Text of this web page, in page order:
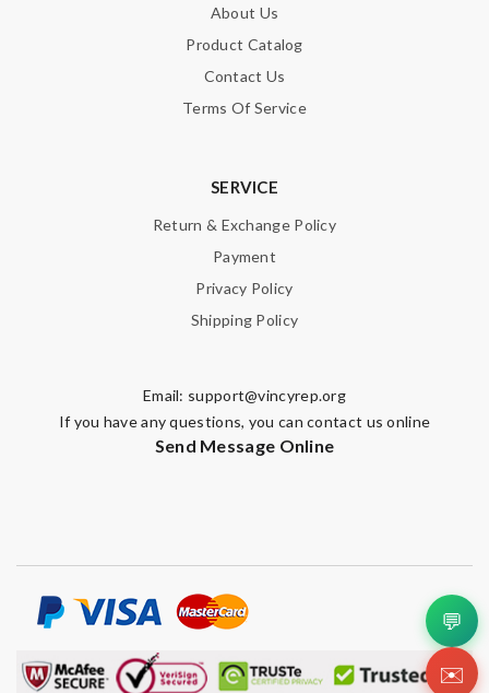
About Us
Product Catalog
Contact Us
Terms Of Service
SERVICE
Return & Exchange Policy
Payment
Privacy Policy
Shipping Policy
Email: support@vincyrep.org
If you have any questions, you can contact us online
Send Message Online
💬
✉️